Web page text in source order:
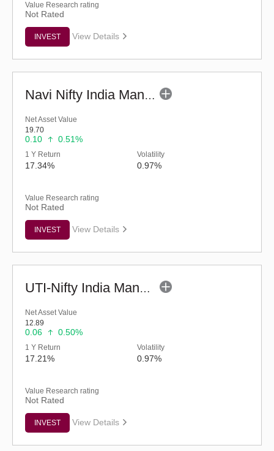
Value Research rating
Not Rated
INVEST View Details
Navi Nifty India Manufacturing Index Fund (G)
Net Asset Value
19.70
0.10 0.51%
1 Y Return
17.34%
Volatility
0.97%
Value Research rating
Not Rated
INVEST View Details
UTI-Nifty India Manufacturing Index Fund-Reg (G)
Net Asset Value
12.89
0.06 0.50%
1 Y Return
17.21%
Volatility
0.97%
Value Research rating
Not Rated
INVEST View Details